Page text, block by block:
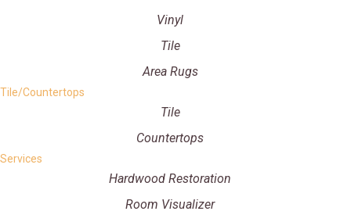
Vinyl
Tile
Area Rugs
Tile/Countertops
Tile
Countertops
Services
Hardwood Restoration
Room Visualizer